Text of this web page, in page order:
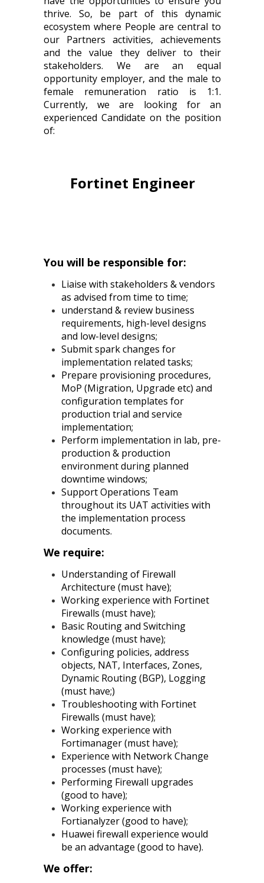
thrive. So, be part of this dynamic
ecosystem where People are central to
our Partners activities, achievements
and the value they deliver to their
stakeholders. We are an equal
opportunity employer, and the male to
female remuneration ratio is 1:1.
Currently, we are looking for an
experienced Candidate on the position
of:
Fortinet Engineer
You will be responsible for:
Liaise with stakeholders & vendors
as advised from time to time;
understand & review business
requirements, high-level designs
and low-level designs;
Submit spark changes for
implementation related tasks;
Prepare provisioning procedures,
MoP (Migration, Upgrade etc) and
configuration templates for
production trial and service
implementation;
Perform implementation in lab, pre-
production & production
environment during planned
downtime windows;
Support Operations Team
throughout its UAT activities with
the implementation process
documents.
We require:
Understanding of Firewall
Architecture (must have);
Working experience with Fortinet
Firewalls (must have);
Basic Routing and Switching
knowledge (must have);
Configuring policies, address
objects, NAT, Interfaces, Zones,
Dynamic Routing (BGP), Logging
(must have;)
Troubleshooting with Fortinet
Firewalls (must have);
Working experience with
Fortimanager (must have);
Experience with Network Change
processes (must have);
Performing Firewall upgrades
(good to have);
Working experience with
Fortianalyzer (good to have);
Huawei firewall experience would
be an advantage (good to have).
We offer: